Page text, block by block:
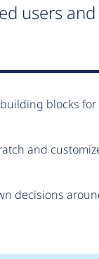
users and
blocks
and
decisions